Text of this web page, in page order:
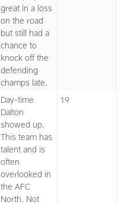
great in a loss
on the road
but still had a
chance to
knock off the
defending
champs late.
Day-time
Dalton
showed up.
This team has
talent and is
often
overlooked in
the AFC
North. Not
19